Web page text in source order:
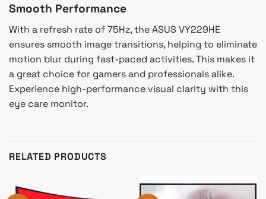
Smooth Performance
With a refresh rate of 75Hz, the ASUS VY229HE
ensures smooth image transitions, helping to eliminate
motion blur during fast-paced activities. This makes it
a great choice for gamers and professionals alike.
Experience high-performance visual clarity with this
eye care monitor.
RELATED PRODUCTS